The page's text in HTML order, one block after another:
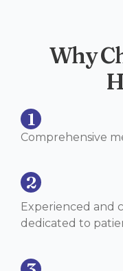
Why
1
Comprehensive
2
Experienced and
dedicated to